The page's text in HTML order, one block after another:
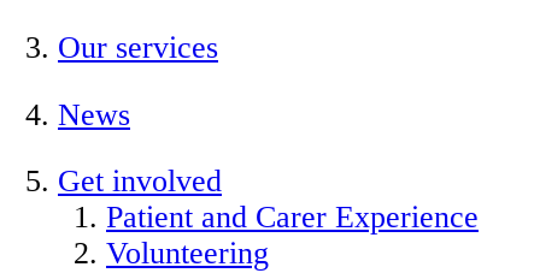
Our services
News
Get involved
Patient and Carer Experience
Volunteering